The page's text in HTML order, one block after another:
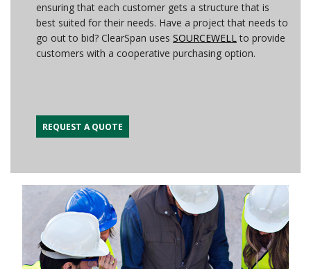
ensuring that each customer gets a structure that is
best suited for their needs. Have a project that needs to
go out to bid? ClearSpan uses SOURCEWELLto provide
customers with a cooperative purchasing option.
REQUEST A QUOTE